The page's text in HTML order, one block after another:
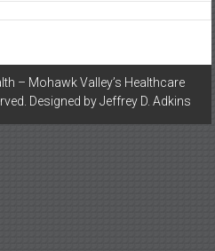
– Mohawk Valley’s Healthcare
Designed byJeffrey D. Adkins